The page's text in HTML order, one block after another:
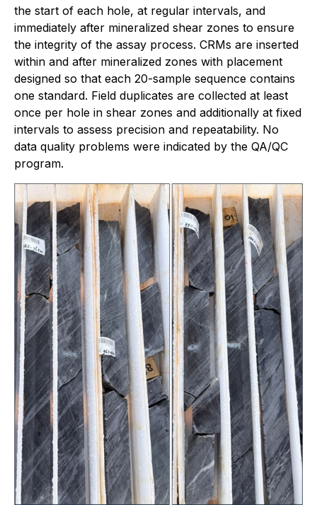
the start of each hole, at regular intervals, and
immediately after mineralized shear zones to ensure
the integrity of the assay process. CRMs are inserted
within and after mineralized zones with placement
designed so that each 20-sample sequence contains
one standard. Field duplicates are collected at least
once per hole in shear zones and additionally at fixed
intervals to assess precision and repeatability. No
data quality problems were indicated by the QA/QC
program.